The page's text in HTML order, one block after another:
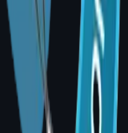
offers no-cost EMI
banks. Ask the
for details during your
and-after results before
consultation, Dr. Divya